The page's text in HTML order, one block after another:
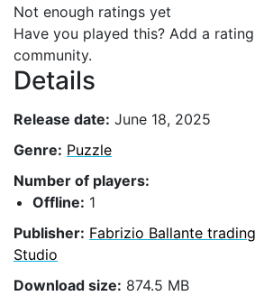
Not enough ratings yet
Have you played this? Add a
community.
Details
Release date: June 18, 2025
Genre: Puzzle
Number of players:
Offline: 1
Publisher: Fabrizio Ballante
Studio
Download size: 874.5 MB